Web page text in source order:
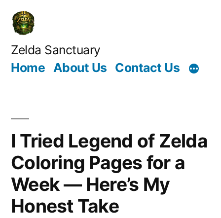
Skip
content
Zelda Sanctuary
Home About Us Contact Us
I Tried Legend of Zelda
Coloring Pages for a
Week — Here’s My
Honest Take